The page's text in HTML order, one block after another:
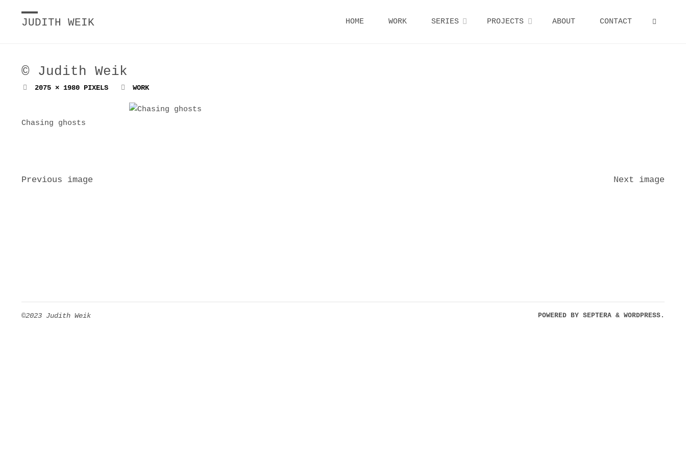
JUDITH WEIK HOME WORK SERIES PROJECTS ABOUT CONTACT
© Judith Weik
FULL2075 × 1980 PIXELS WORK
Chasing ghosts
Previous image Next image
©2023 Judith Weik POWERED BY SEPTERA & WORDPRESS.